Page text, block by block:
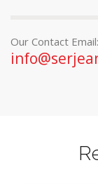
Our Contact Email: